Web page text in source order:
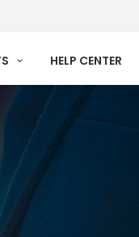
HELP CENTER